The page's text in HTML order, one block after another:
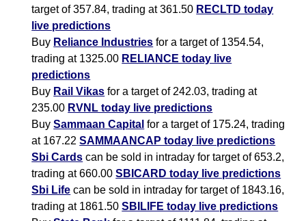
target of 357.84, trading at 361.50 RECLTD today
live predictions
Buy Reliance Industries for a target of 1354.54,
trading at 1325.00 RELIANCE today live
predictions
Buy Rail Vikas for a target of 242.03, trading at
235.00 RVNL today live predictions
BuySammaan Capital for a target of 175.24, trading
at 167.22SAMMAANCAP today live predictions
Sbi Cards can be sold in intraday for target of 653.2,
trading at 660.00SBICARD today live predictions
Sbi Life can be sold in intraday for target of 1843.16,
trading at 1861.50SBILIFE today live predictions